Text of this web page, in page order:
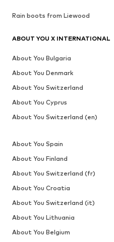
Rain boots from Liewood
ABOUT YOU X INTERNATIONAL
About You Bulgaria
About You Denmark
About You Switzerland
About You Cyprus
About You Switzerland (en)
About You Spain
About You Finland
About You Switzerland (fr)
About You Croatia
About You Switzerland (it)
About You Lithuania
About You Belgium